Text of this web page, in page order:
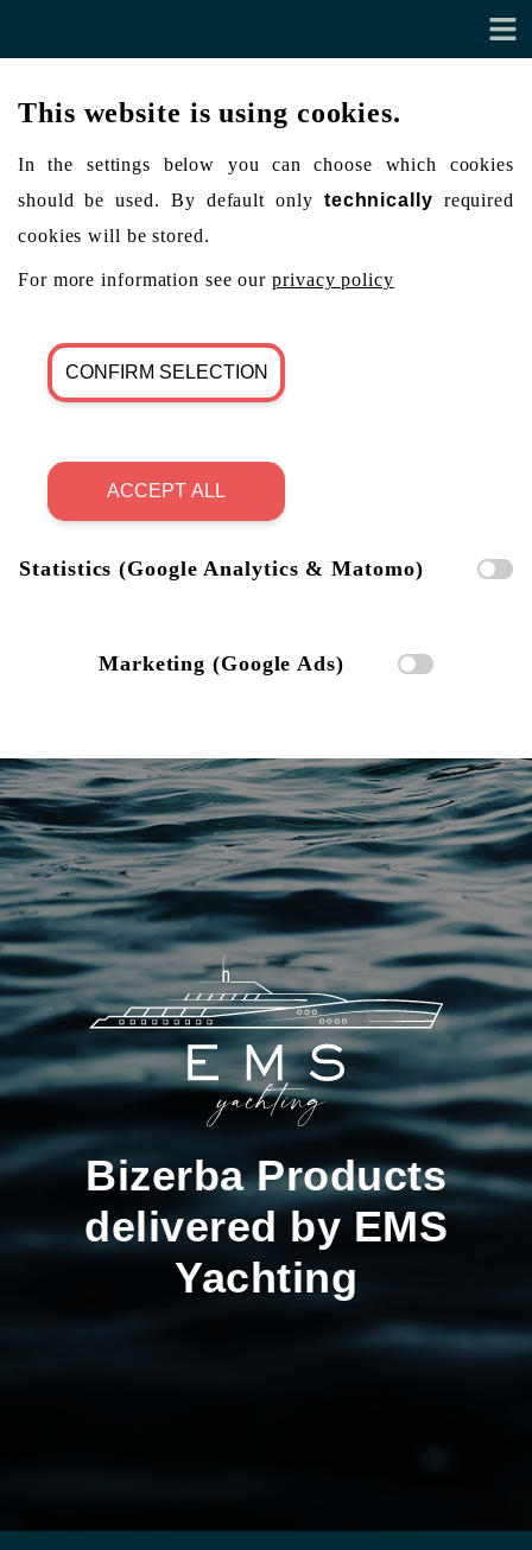
This website is using cookies.
In the settings below you can choose which cookies
should be used. By default only technically required
cookies will be stored.
For more information see ourprivacy policy
CONFIRM SELECTION
ACCEPT ALL
Statistics (Google Analytics & Matomo)
Marketing (Google Ads)
Bizerba Products
delivered by EMS
Yachting